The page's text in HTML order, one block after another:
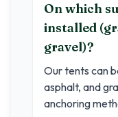
On which
installed
gravel)?
Our tents can
asphalt, and
anchoring